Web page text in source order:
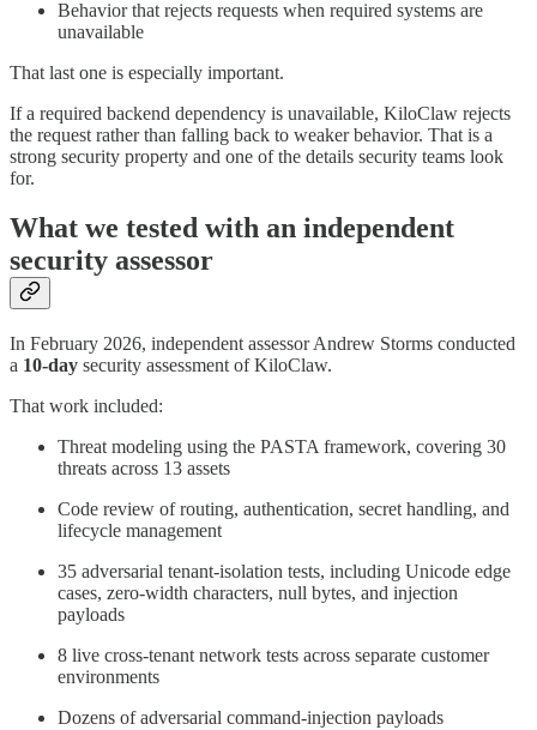
Behavior that rejects requests when required systems are
unavailable
That last one is especially important.
If a required backend dependency is unavailable, KiloClaw rejects
the request rather than falling back to weaker behavior. That is a
strong security property and one of the details security teams look
for.
What we tested with an independent
security assessor
In February 2026, independent assessor Andrew Storms conducted
a 10-day security assessment of KiloClaw.
That work included:
Threat modeling using the PASTA framework, covering 30
threats across 13 assets
Code review of routing, authentication, secret handling, and
lifecycle management
35 adversarial tenant-isolation tests, including Unicode edge
cases, zero-width characters, null bytes, and injection
payloads
8 live cross-tenant network tests across separate customer
environments
Dozens of adversarial command-injection payloads